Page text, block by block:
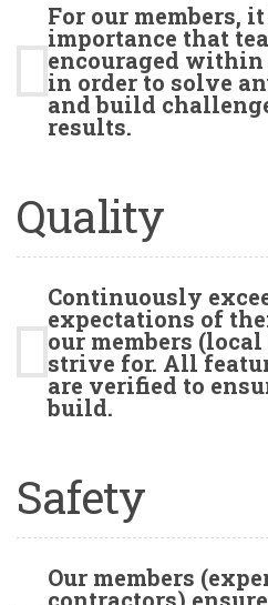
For our members,
importance that
encouraged
in order to solve
and build
results.
Quality
Continuously
expectations of
our members
strive for. All
are verified to
build.
Safety
Our members